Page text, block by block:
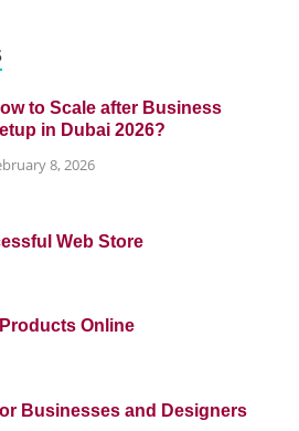
to Scale after Business
in Dubai 2026?
8, 2026
Web Store
Online
Businesses and Designers